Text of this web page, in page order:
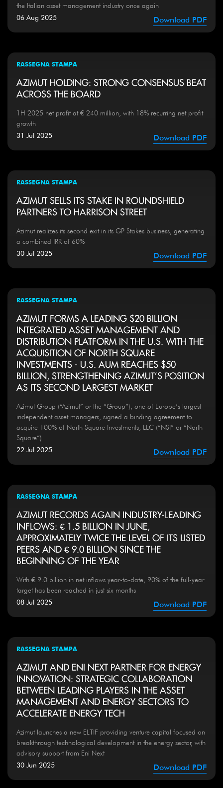
the Italian asset management industry once again
06 Aug 2025
Download PDF
RASSEGNA STAMPA
AZIMUT HOLDING: STRONG CONSENSUS BEAT
ACROSS THE BOARD
1H 2025 net profit at € 240 million, with 18% recurring net profit
growth
31 Jul 2025
Download PDF
RASSEGNA STAMPA
AZIMUT SELLS ITS STAKE IN ROUNDSHIELD
PARTNERS TO HARRISON STREET
Azimut realizes its second exit in its GP Stakes business, generating
a combined IRR of 60%
30 Jul 2025
Download PDF
RASSEGNA STAMPA
AZIMUT FORMS A LEADING $20 BILLION
INTEGRATED ASSET MANAGEMENT AND
DISTRIBUTION PLATFORM IN THE U.S. WITH THE
ACQUISITION OF NORTH SQUARE
INVESTMENTS - U.S. AUM REACHES $50
BILLION, STRENGTHENING AZIMUT’S POSITION
AS ITS SECOND LARGEST MARKET
Azimut Group (“Azimut” or the “Group”), one of Europe’s largest
independent asset managers, signed a binding agreement to
acquire 100% of North Square Investments, LLC (“NSI” or “North
Square”)
22 Jul 2025
Download PDF
RASSEGNA STAMPA
AZIMUT RECORDS AGAIN INDUSTRY-LEADING
INFLOWS: € 1.5 BILLION IN JUNE,
APPROXIMATELY TWICE THE LEVEL OF ITS LISTED
PEERS AND € 9.0 BILLION SINCE THE
BEGINNING OF THE YEAR
With € 9.0 billion in net inflows year-to-date, 90% of the full-year
target has been reached in just six months
08 Jul 2025
Download PDF
RASSEGNA STAMPA
AZIMUT AND ENI NEXT PARTNER FOR ENERGY
INNOVATION: STRATEGIC COLLABORATION
BETWEEN LEADING PLAYERS IN THE ASSET
MANAGEMENT AND ENERGY SECTORS TO
ACCELERATE ENERGY TECH
Azimut launches a new ELTIF providing venture capital focused on
breakthrough technological development in the energy sector, with
advisory support from Eni Next
30 Jun 2025
Download PDF